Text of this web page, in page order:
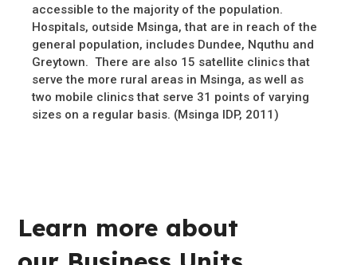
accessible to the majority of the population.
Hospitals, outside Msinga, that are in reach of the
general population, includes Dundee, Nquthu and
Greytown. There are also 15 satellite clinics that
serve the more rural areas in Msinga, as well as
two mobile clinics that serve 31 points of varying
sizes on a regular basis. (Msinga IDP, 2011)
Learn more about